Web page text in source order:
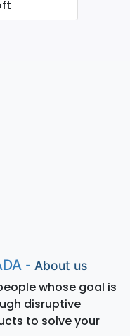
- About us
whose goal is
disruptive
to solve your